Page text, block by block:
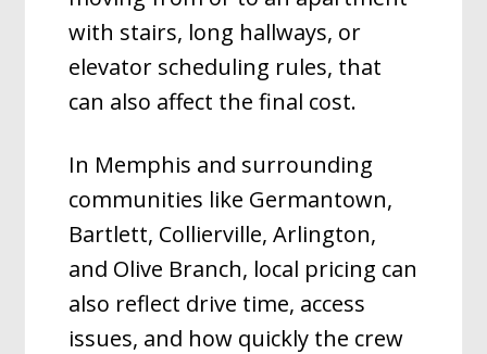
with stairs, long hallways, or
elevator scheduling rules, that
can also affect the final cost.
In Memphis and surrounding
communities like Germantown,
Bartlett, Collierville, Arlington,
and Olive Branch, local pricing can
also reflect drive time, access
issues, and how quickly the crew